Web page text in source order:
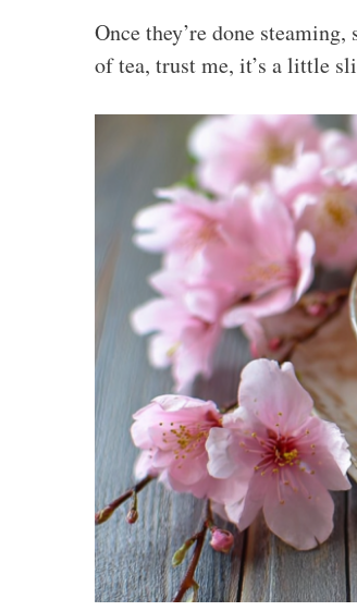
Once they’re done
of tea, trust me, it’s a little